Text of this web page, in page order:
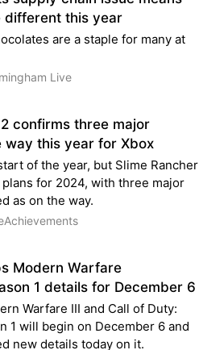
different this year
are a staple for many at
Live
confirms three major
way this year for Xbox
of the year, but Slime Rancher
for 2024, with three major
as on the way.
Modern Warfare
1 details for December 6
Warfare III and Call of Duty:
1 will begin on December 6 and
new details today on it.